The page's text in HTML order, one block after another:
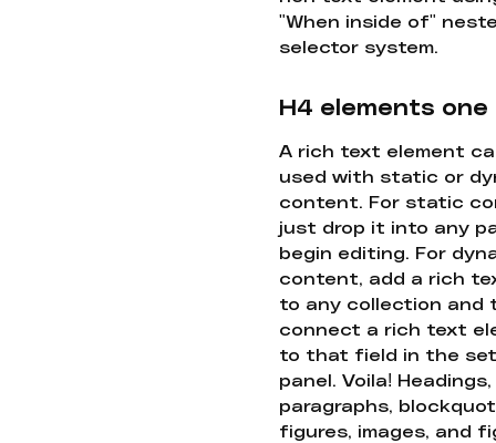
"When inside of"
selector system.
H4 elements one
A rich text element
used with static or
content. For static
just drop it into any
begin editing. For
content, add a rich
to any collection and
connect a rich text
to that field in the
panel. Voila! Headings,
paragraphs,
figures, images, and